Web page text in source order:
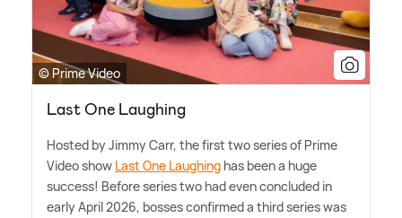
© Prime Video
Last One Laughing
Hosted by Jimmy Carr, the first two series of Prime
Video show Last One Laughing has been a huge
success! Before series two had even concluded in
early April 2026, bosses confirmed a third series was